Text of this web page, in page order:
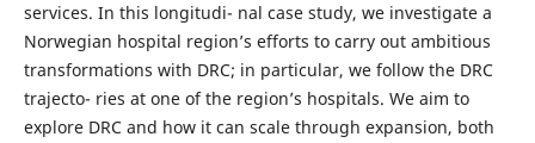
services. In this longitudi- nal case study, we investigate a
Norwegian hospital region’s efforts to carry out ambitious
transformations with DRC; in particular, we follow the DRC
trajecto- ries at one of the region’s hospitals. We aim to
explore DRC and how it can scale through expansion, both